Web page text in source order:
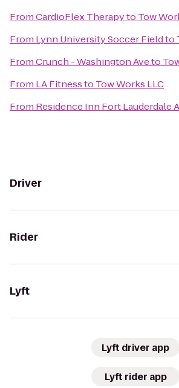
FromCardioFlex Therapyto Tow
From Lynn University Soccer Fieldto
FromCrunch - Washington Aveto
From LA Fitnessto Tow Works LLC
From Residence Inn Fort Lauderdale
Driver
Rider
Lyft
Lyft driver app
Lyft rider app